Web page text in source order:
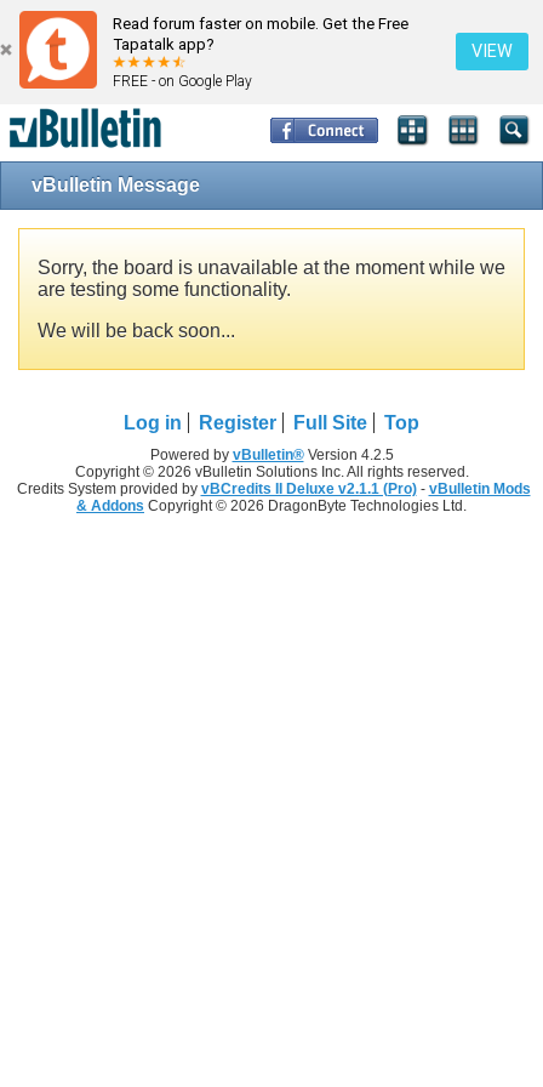
Read forum faster on mobile. Get the Free
Tapatalk app?
FREE - on Google Play
VIEW
vBulletin Message
Sorry, the board is unavailable at the moment while we
are testing some functionality.
We will be back soon...
Log in Register Full Site Top
Powered by vBulletin®Version 4.2.5
Copyright © 2026 vBulletin Solutions Inc. All rights reserved.
Credits System provided by vBCredits II Deluxe v2.1.1 (Pro)- vBulletin Mods
& Addons Copyright © 2026 DragonByte Technologies Ltd.